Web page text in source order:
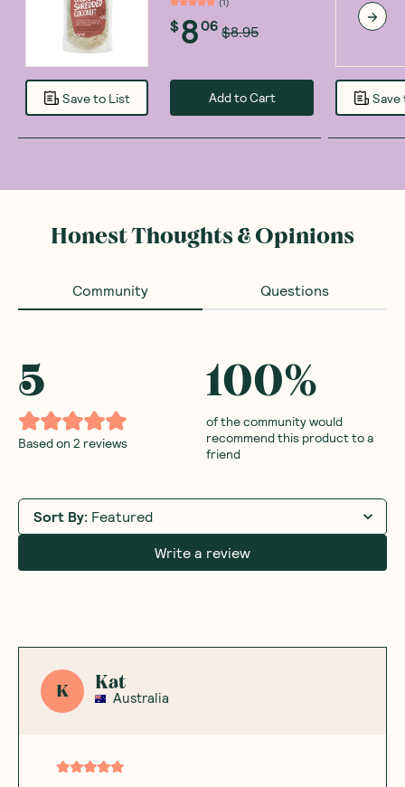
Save to List
$ 806 $8.95
Add to Cart Save
Honest Thoughts & Opinions
Community Questions
5
Based on 2 reviews
100%
of the community would
recommend this product to a
friend
Sort By: Featured
Write a review
K Kat
Australia